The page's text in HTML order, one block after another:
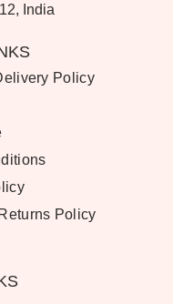
India
Policy
Policy